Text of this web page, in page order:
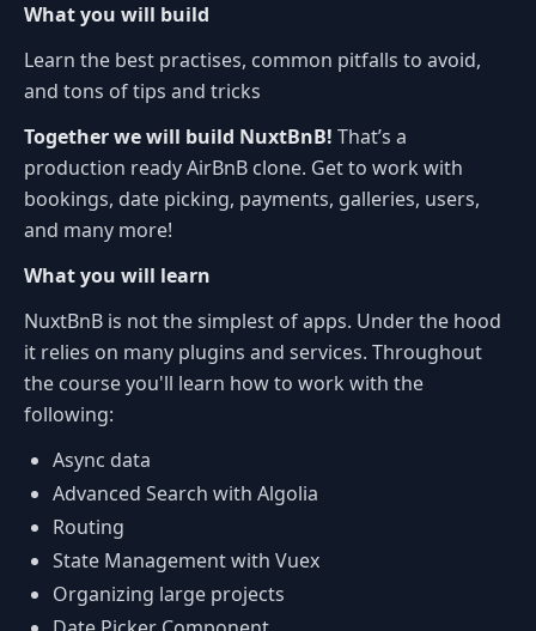
What you will build
Learn the best practises, common pitfalls to avoid,
and tons of tips and tricks
Together we will build NuxtBnB! That’s a
production ready AirBnB clone. Get to work with
bookings, date picking, payments, galleries, users,
and many more!
What you will learn
NuxtBnB is not the simplest of apps. Under the hood
it relies on many plugins and services. Throughout
the course you'll learn how to work with the
following:
Async data
Advanced Search with Algolia
Routing
State Management with Vuex
Organizing large projects